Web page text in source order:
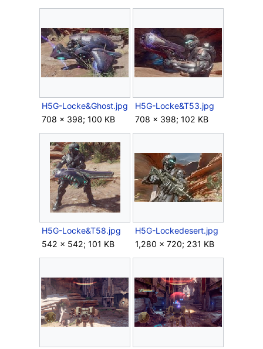
H5G-Locke&Ghost.jpg
708 × 398; 100 KB
H5G-Locke&T53.jpg
708 × 398; 102 KB
H5G-Locke&T58.jpg
542 × 542; 101 KB
H5G-Lockedesert.jpg
1,280 × 720; 231 KB